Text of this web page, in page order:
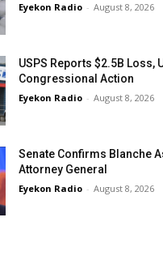
Eyekon Radio - August 8, 2026
USPS Reports $2.5B Loss,
Congressional Action
Eyekon Radio - August 8, 2026
Senate Confirms Blanche
Attorney General
Eyekon Radio - August 8, 2026